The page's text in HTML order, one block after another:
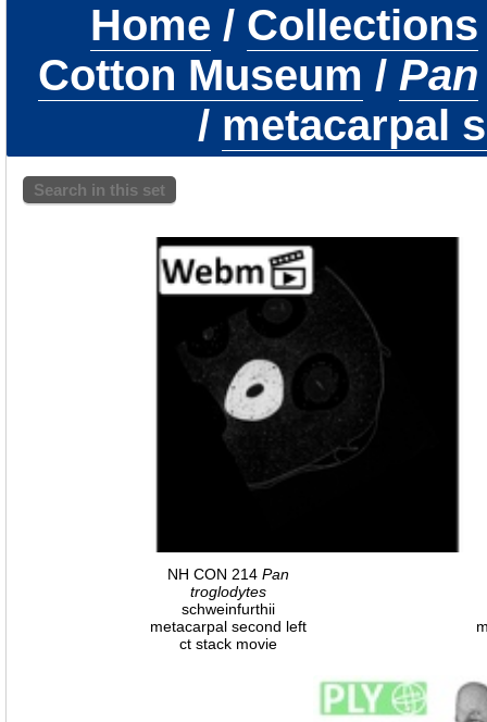
Home / Collections
Cotton Museum / Pan
/ metacarpal
Search in this set
NH CON 214 Pan
troglodytes
schweinfurthii
metacarpal second left
ct stack movie